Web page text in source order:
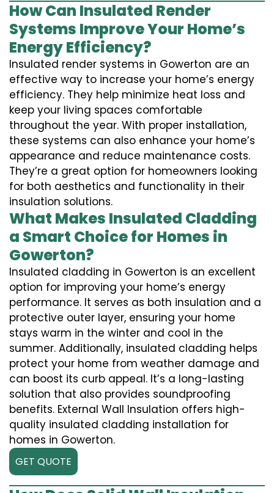
How Can Insulated Render
Systems Improve Your Home’s
Energy Efficiency?
Insulated render systems in Gowerton are an
effective way to increase your home’s energy
efficiency. They help minimize heat loss and
keep your living spaces comfortable
throughout the year. With proper installation,
these systems can also enhance your home’s
appearance and reduce maintenance costs.
They’re a great option for homeowners looking
for both aesthetics and functionality in their
insulation solutions.
What Makes Insulated Cladding
a Smart Choice for Homes in
Gowerton?
Insulated cladding in Gowerton is an excellent
option for improving your home’s energy
performance. It serves as both insulation and a
protective outer layer, ensuring your home
stays warm in the winter and cool in the
summer. Additionally, insulated cladding helps
protect your home from weather damage and
can boost its curb appeal. It’s a long-lasting
solution that also provides soundproofing
benefits. External Wall Insulation offers high-
quality insulated cladding installation for
homes in Gowerton.
GET QUOTE